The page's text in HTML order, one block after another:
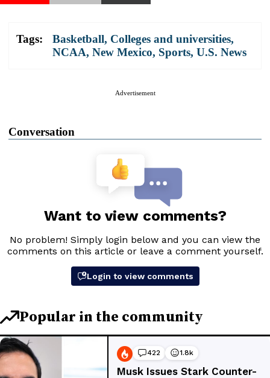
Tags: Basketball, Colleges and universities,
NCAA, New Mexico, Sports, U.S. News
Advertisement
Conversation